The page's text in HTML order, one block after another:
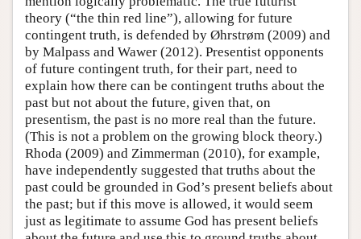
theory (“the thin red line”), allowing for future
contingent truth, is defended by Øhrstrøm (2009) and
by Malpass and Wawer (2012). Presentist opponents
of future contingent truth, for their part, need to
explain how there can be contingent truths about the
past but not about the future, given that, on
presentism, the past is no more real than the future.
(This is not a problem on the growing block theory.)
Rhoda (2009) and Zimmerman (2010), for example,
have independently suggested that truths about the
past could be grounded in God’s present beliefs about
the past; but if this move is allowed, it would seem
just as legitimate to assume God has present beliefs